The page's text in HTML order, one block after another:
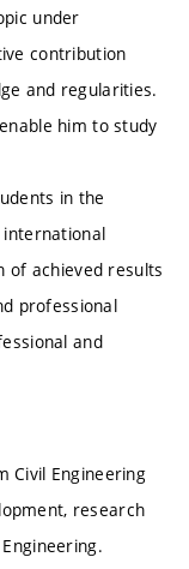
under
contribution
and regularities.
him to study
in the
of achieved results
professional
and
Civil Engineering
research